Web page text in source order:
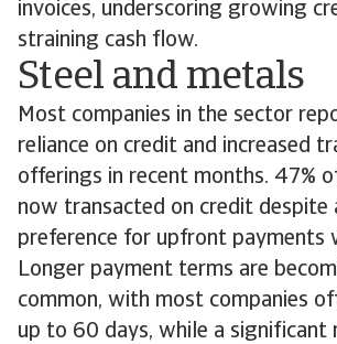
invoices, underscoring growing
straining cash flow.
Steel and metals
Most companies in the sector
reliance on credit and increased
offerings in recent months. 47%
now transacted on credit despite
preference for upfront payments
Longer payment terms are
common, with most companies
up to 60 days, while a significant